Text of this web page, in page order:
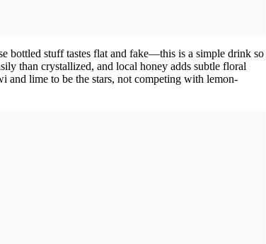
bottled stuff tastes flat and fake—this is a simple drink so
than crystallized, and local honey adds subtle floral
lime to be the stars, not competing with lemon-